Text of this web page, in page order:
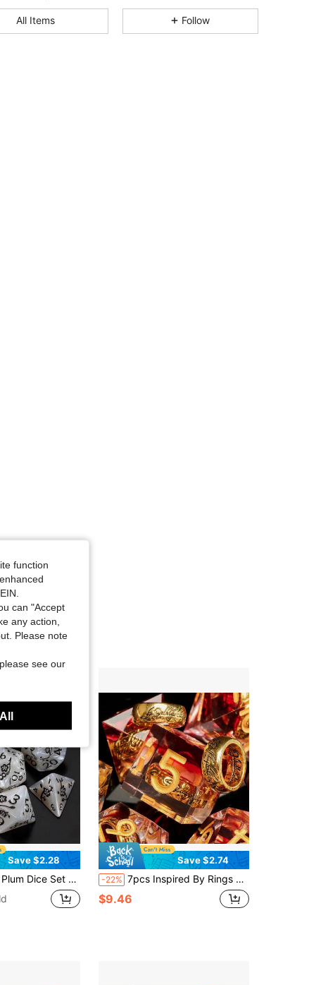
4.89
All Items Follow
Save $2.28
And Dragons D&D RPG Role Playing Games, Great For Dice Collection Or As A Gift (Halloween, Christmas, Easter).
Save $2.74
-22% 7pcs Inspired By Rings Geometric Faceted Dice Set, Suitable For Role-Playing Games - Red RPG Dice Set
$9.46
function
can "Accept
any action,
Please note
see our